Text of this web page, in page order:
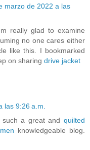
marzo de 2022 a las
really glad to examine
no one cares either
like this. I bookmarked
on sharing drive jacket
las 9:26 a.m.
a great and quilted
knowledgeable blog.